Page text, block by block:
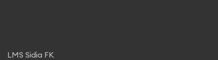
LMS Sidia FK